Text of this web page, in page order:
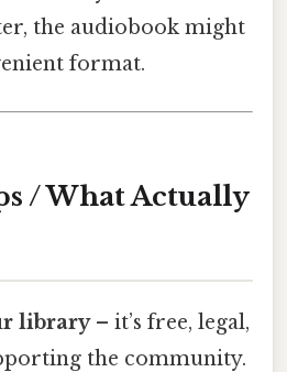
the audiobook might
format.
/ What Actually
library– it’s free, legal,
the community.